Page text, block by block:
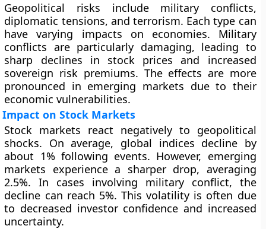
Geopolitical risks include military conflicts,
diplomatic tensions, and terrorism. Each type can
have varying impacts on economies. Military
conflicts are particularly damaging, leading to
sharp declines in stock prices and increased
sovereign risk premiums. The effects are more
pronounced in emerging markets due to their
economic vulnerabilities.
Impact on Stock Markets
Stock markets react negatively to geopolitical
shocks. On average, global indices decline by
about 1% following events. However, emerging
markets experience a sharper drop, averaging
2.5%. In cases involving military conflict, the
decline can reach 5%. This volatility is often due
to decreased investor confidence and increased
uncertainty.